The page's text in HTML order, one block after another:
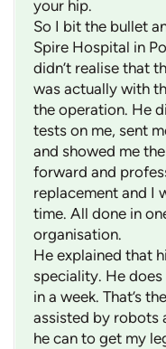
your hip.
So I bit the bullet
Spire Hospital in
didn’t realise that
was actually with
the operation. He
tests on me, sent
and showed me
forward and
replacement and I
time. All done in
organisation.
He explained that
speciality. He
in a week. That’s
assisted by robots
he can to get my